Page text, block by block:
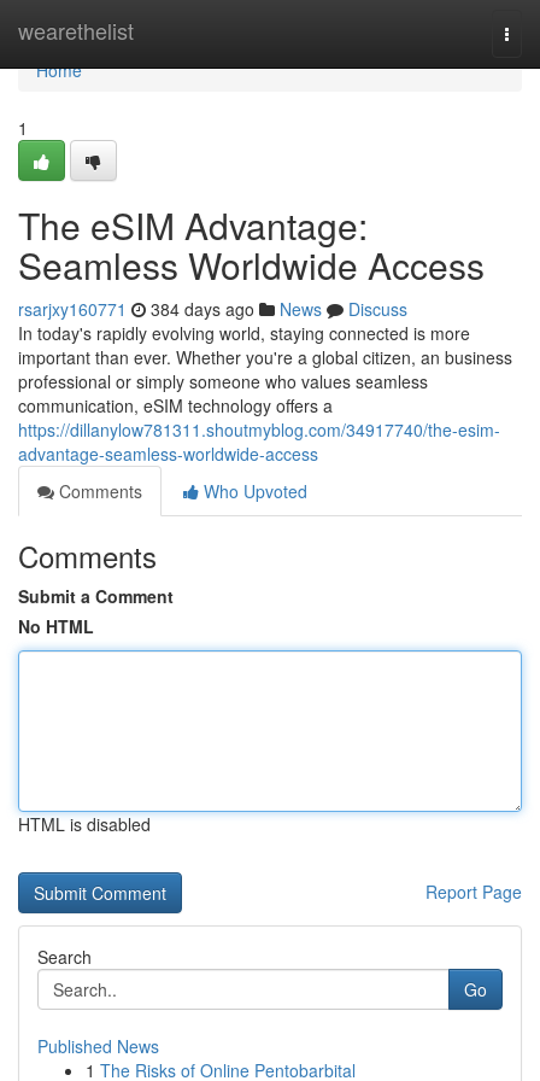
wearethelist
Home
Home
1
The eSIM Advantage:
Seamless Worldwide Access
rsarjxy160771 384 days ago News
Discuss
In today's rapidly evolving world, staying connected is more
important than ever. Whether you're a global citizen, an business
professional or simply someone who values seamless
communication, eSIM technology offers a
https://dillanylow781311.shoutmyblog.com/34917740/the-esim-
advantage-seamless-worldwide-access
Comments
Who Upvoted
Comments
Submit a Comment
No HTML
HTML is disabled
Report Page
Search
Go
Published News
1 The Risks of Online Pentobarbital